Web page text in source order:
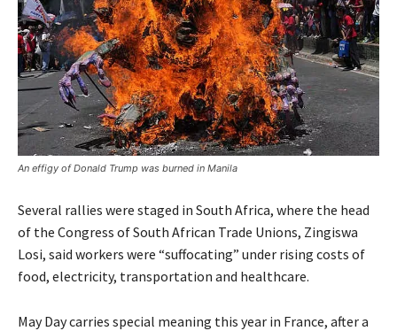
An effigy of Donald Trump was burned in Manila
Several rallies were staged in South Africa, where the head
of the Congress of South African Trade Unions, Zingiswa
Losi, said workers were “suffocating” under rising costs of
food, electricity, transportation and healthcare.
May Day carries special meaning this year in France, after a